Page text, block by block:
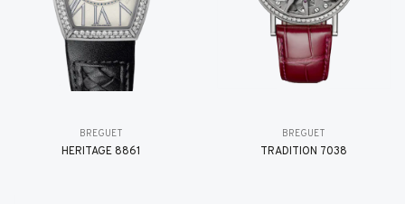
BREGUET
HÉRITAGE 8861
BREGUET
TRADITION 7038